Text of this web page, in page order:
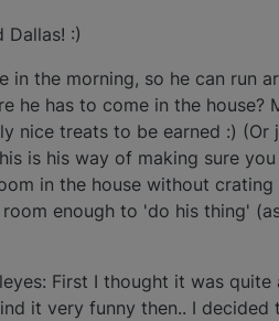
:)
the morning, so he can run
he has to come in the
nice treats to be earned :)
is his way of making sure
in the house without
enough to 'do his thing'
First I thought it was
it very funny then.. I